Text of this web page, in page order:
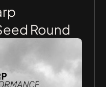
Round